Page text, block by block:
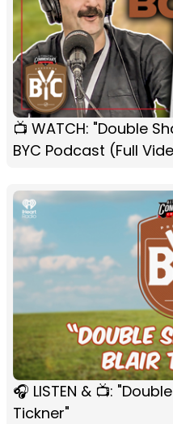
📺 WATCH: "Double
BYC Podcast (Full
🎧 LISTEN & 📺:
Tickner"